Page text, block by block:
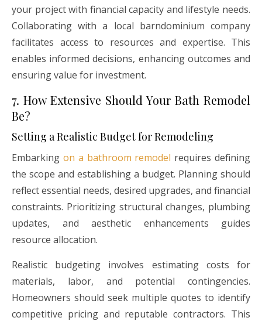
your project with financial capacity and lifestyle needs.
Collaborating with a local barndominium company
facilitates access to resources and expertise. This
enables informed decisions, enhancing outcomes and
ensuring value for investment.
7. How Extensive Should Your Bath Remodel
Be?
Setting a Realistic Budget for Remodeling
Embarking on a bathroom remodel requires defining
the scope and establishing a budget. Planning should
reflect essential needs, desired upgrades, and financial
constraints. Prioritizing structural changes, plumbing
updates, and aesthetic enhancements guides
resource allocation.
Realistic budgeting involves estimating costs for
materials, labor, and potential contingencies.
Homeowners should seek multiple quotes to identify
competitive pricing and reputable contractors. This